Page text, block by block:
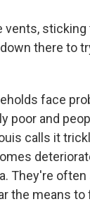
vents,
there to
face
poor and
calls it
They're
the means to